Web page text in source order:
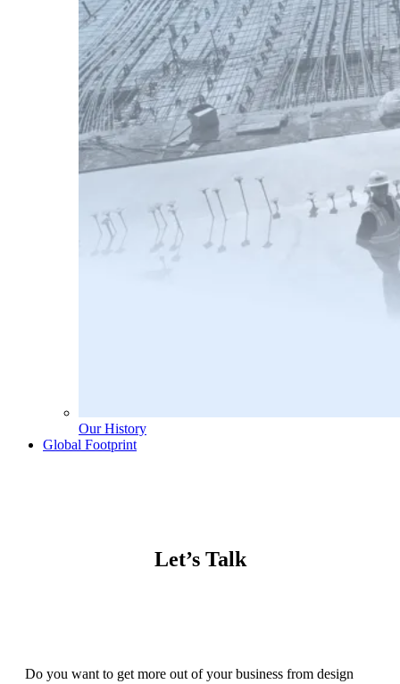
Our History
Global Footprint
Let’s Talk
Do you want to get more out of your business from design